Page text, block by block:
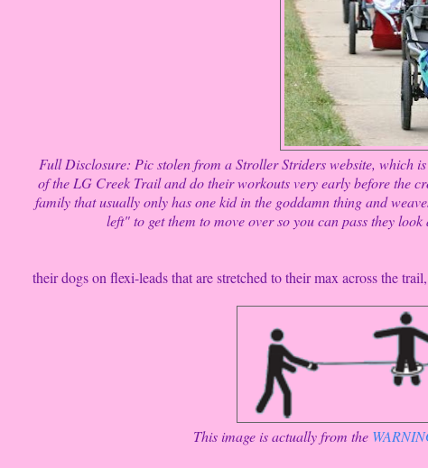
Full Disclosure: Pic stolen from a Stroller Striders website, which
of the LG Creek Trail and do their workouts very early before the
family that usually only has one kid in the goddamn thing and
left" to get them to move over so you can pass they
their dogs on flexi-leads that are stretched to their max across the trail,
This image is actually from the